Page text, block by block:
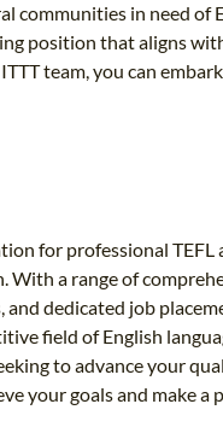
communities in need of
position that aligns
team, you can
for professional
a range of
dedicated job
field of English
to advance your
your goals and make a